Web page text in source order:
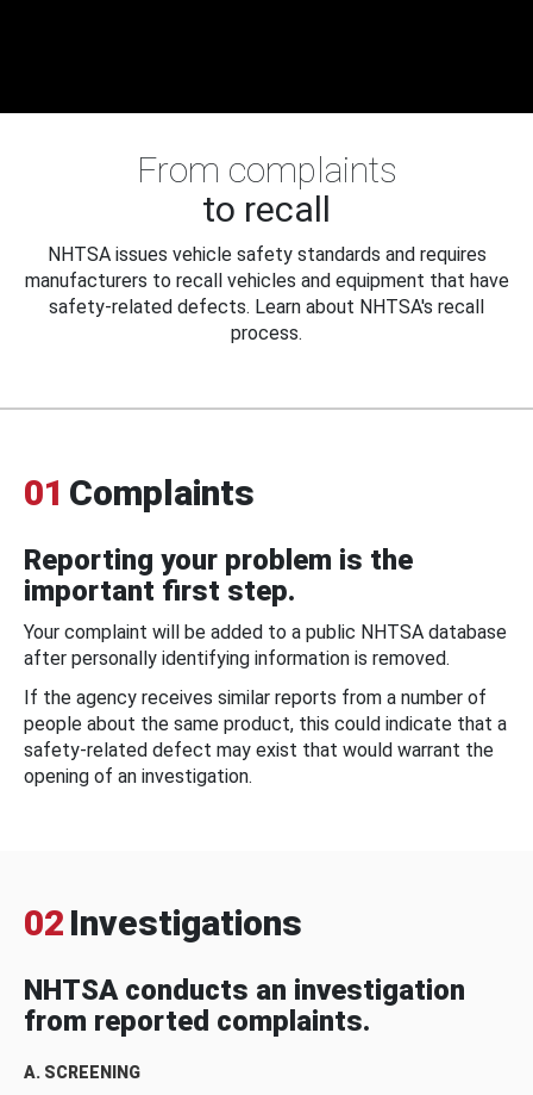
From complaints
to recall
NHTSA issues vehicle safety standards and requires
manufacturers to recall vehicles and equipment that have
safety-related defects. Learn about NHTSA's recall
process.
01 Complaints
Reporting your problem is the
important first step.
Your complaint will be added to a public NHTSA database
after personally identifying information is removed.
If the agency receives similar reports from a number of
people about the same product, this could indicate that a
safety-related defect may exist that would warrant the
opening of an investigation.
02 Investigations
NHTSA conducts an investigation
from reported complaints.
A. SCREENING